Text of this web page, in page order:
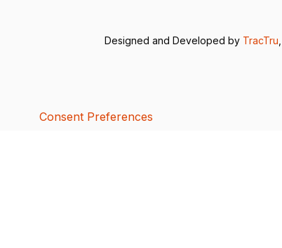
Designed and Developed by TracTru
Consent Preferences